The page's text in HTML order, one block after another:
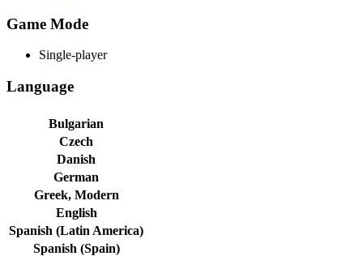
Game Mode
Single-player
Language
Bulgarian
Czech
Danish
German
Greek, Modern
English
Spanish (Latin America)
Spanish (Spain)